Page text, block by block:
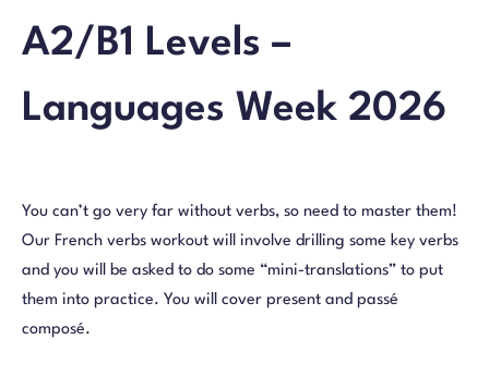
A2/B1 Levels –
Languages Week 2026
You can’t go very far without verbs, so need to master them!
Our French verbs workout will involve drilling some key verbs
and you will be asked to do some “mini-translations” to put
them into practice. You will cover present and passé
composé.